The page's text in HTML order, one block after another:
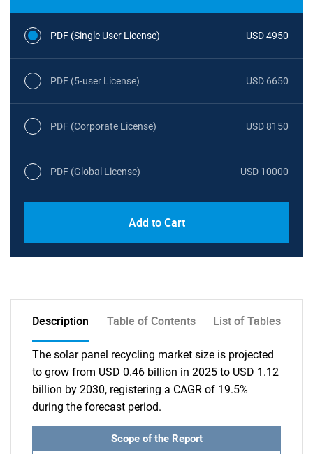
PDF (Single User License) USD 4950
PDF (5-user License) USD 6650
PDF (Corporate License) USD 8150
PDF (Global License) USD 10000
Add to Cart
Description Table of Contents List of Tables
The solar panel recycling market size is projected
to grow from USD 0.46 billion in 2025 to USD 1.12
billion by 2030, registering a CAGR of 19.5%
during the forecast period.
Scope of the Report